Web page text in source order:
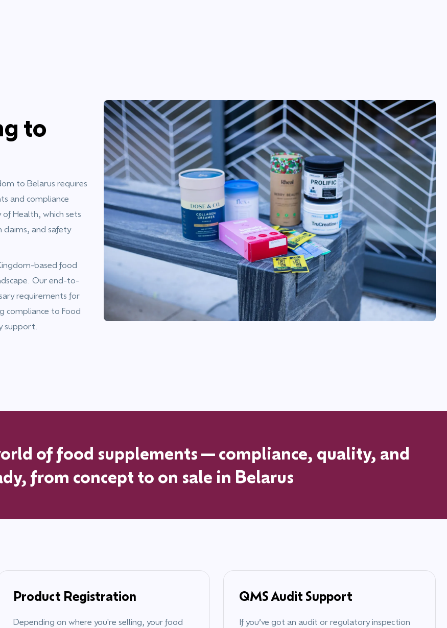
to
to Belarus requires
and compliance
Health, which sets
and safety
based food
Our end-to-
requirements for
compliance to Food
support.
of food supplements—compliance, quality, and
from concept to on sale in Belarus
Product Registration
Depending on where you're selling, your food
QMS Audit Support
If you’ve got an audit or regulatory inspection